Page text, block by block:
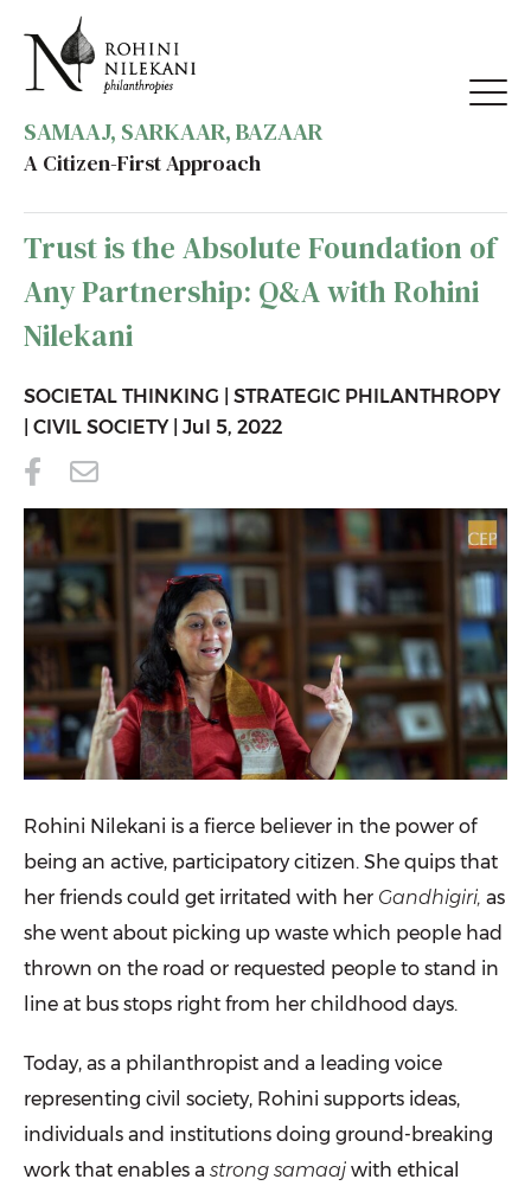
SAMAAJ, SARKAAR, BAZAAR
A Citizen-First Approach
Trust is the Absolute Foundation of
Any Partnership: Q&A with Rohini
Nilekani
SOCIETAL THINKING
STRATEGIC PHILANTHROPY
CIVIL SOCIETY Jul 5, 2022
Rohini Nilekani is a fierce believer in the power of
being an active, participatory citizen. She quips that
her friends could get irritated with her Gandhigiri, as
she went about picking up waste which people had
thrown on the road or requested people to stand in
line at bus stops right from her childhood days.
Today, as a philanthropist and a leading voice
representing civil society, Rohini supports ideas,
individuals and institutions doing ground-breaking
work that enables a strong samaaj with ethical